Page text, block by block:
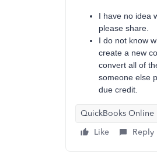
I have no idea
please share.
I do not know
create a new
convert all of
someone else
due credit.
QuickBooks Online
Like
Reply